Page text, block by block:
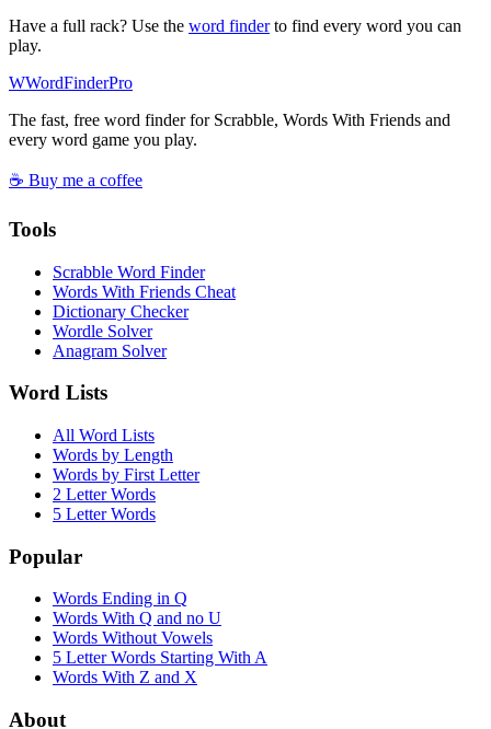
Have a full rack? Use the word finderto find every word you can
play.
WWordFinderPro
The fast, free word finder for Scrabble, Words With Friends and
every word game you play.
☕ Buy me a coffee
Tools
Scrabble Word Finder
Words With Friends Cheat
Dictionary Checker
Wordle Solver
Anagram Solver
Word Lists
All Word Lists
Words by Length
Words by First Letter
2 Letter Words
5 Letter Words
Popular
Words Ending in Q
Words With Q and no U
Words Without Vowels
5 Letter Words Starting With A
Words With Z and X
About